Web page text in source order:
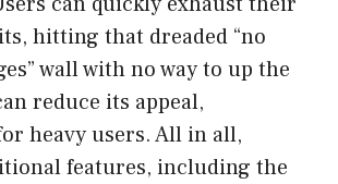
hitting that dreaded “no
wall with no way to up the
reduce its appeal,
heavy users. All in all,
features, including the